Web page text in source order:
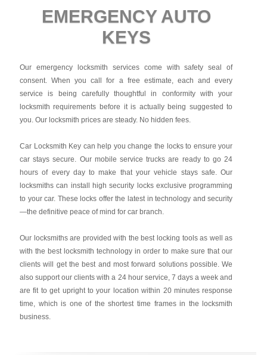
EMERGENCY AUTO
KEYS
Our emergency locksmith services come with safety seal of
consent. When you call for a free estimate, each and every
service is being carefully thoughtful in conformity with your
locksmith requirements before it is actually being suggested to
you. Our locksmith prices are steady. No hidden fees.
Car Locksmith Key can help you change the locks to ensure your
car stays secure. Our mobile service trucks are ready to go 24
hours of every day to make that your vehicle stays safe. Our
locksmiths can install high security locks exclusive programming
to your car. These locks offer the latest in technology and security
—the definitive peace of mind for car branch.
Our locksmiths are provided with the best locking tools as well as
with the best locksmith technology in order to make sure that our
clients will get the best and most forward solutions possible. We
also support our clients with a 24 hour service, 7 days a week and
are fit to get upright to your location within 20 minutes response
time, which is one of the shortest time frames in the locksmith
business.